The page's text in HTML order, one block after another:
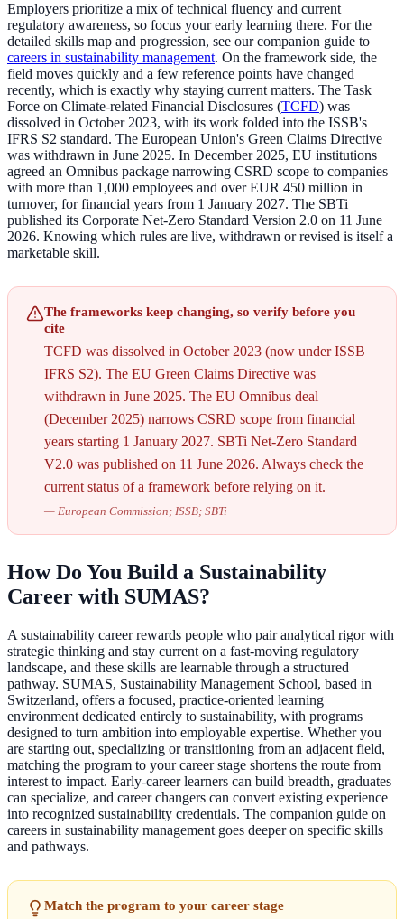
Employers prioritize a mix of technical fluency and current
regulatory awareness, so focus your early learning there. For the
detailed skills map and progression, see our companion guide to
careers in sustainability management. On the framework side, the
field moves quickly and a few reference points have changed
recently, which is exactly why staying current matters. The Task
Force on Climate-related Financial Disclosures (TCFD) was
dissolved in October 2023, with its work folded into the ISSB's
IFRS S2 standard. The European Union's Green Claims Directive
was withdrawn in June 2025. In December 2025, EU institutions
agreed an Omnibus package narrowing CSRD scope to companies
with more than 1,000 employees and over EUR 450 million in
turnover, for financial years from 1 January 2027. The SBTi
published its Corporate Net-Zero Standard Version 2.0 on 11 June
2026. Knowing which rules are live, withdrawn or revised is itself a
marketable skill.
The frameworks keep changing, so verify before you
cite
TCFD was dissolved in October 2023 (now under ISSB
IFRS S2). The EU Green Claims Directive was
withdrawn in June 2025. The EU Omnibus deal
(December 2025) narrows CSRD scope from financial
years starting 1 January 2027. SBTi Net-Zero Standard
V2.0 was published on 11 June 2026. Always check the
current status of a framework before relying on it.
— European Commission; ISSB; SBTi
How Do You Build a Sustainability
Career with SUMAS?
A sustainability career rewards people who pair analytical rigor with
strategic thinking and stay current on a fast-moving regulatory
landscape, and these skills are learnable through a structured
pathway. SUMAS, Sustainability Management School, based in
Switzerland, offers a focused, practice-oriented learning
environment dedicated entirely to sustainability, with programs
designed to turn ambition into employable expertise. Whether you
are starting out, specializing or transitioning from an adjacent field,
matching the program to your career stage shortens the route from
interest to impact. Early-career learners can build breadth, graduates
can specialize, and career changers can convert existing experience
into recognized sustainability credentials. The companion guide on
careers in sustainability management goes deeper on specific skills
and pathways.
Match the program to your career stage